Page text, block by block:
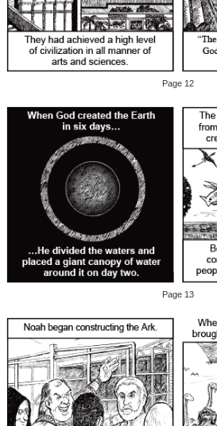
Page 12
Page 13